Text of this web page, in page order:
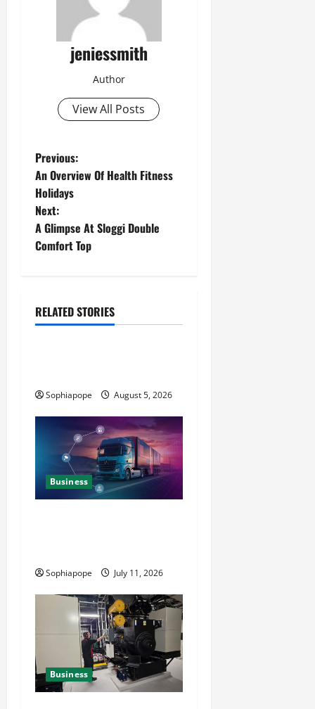
jeniessmith
Author
View All Posts
Previous:
An Overview Of Health Fitness
Holidays
Next:
A Glimpse At Sloggi Double
Comfort Top
RELATED STORIES
Business
Sophiapope August 5, 2026
Business
Sophiapope July 11, 2026
Business